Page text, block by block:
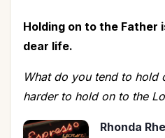
Holding on to the Father
dear life.
What do you tend to hold
harder to hold on to the
Rhonda